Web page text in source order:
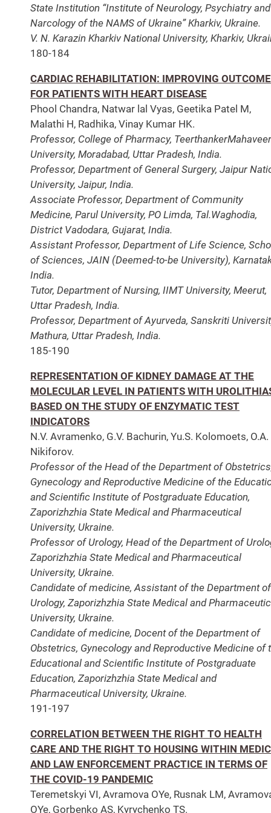
State Institution “Institute of Neurology, Psychiatry and
Narcology of the NAMS of Ukraine” Kharkiv, Ukraine.
V. N. Karazin Kharkiv National University, Kharkiv,
180-184
CARDIAC REHABILITATION: IMPROVING
FOR PATIENTS WITH HEART DISEASE
Phool Chandra, Natwar lal Vyas, Geetika Patel M,
Malathi H, Radhika, Vinay Kumar HK.
Professor, College of Pharmacy, TeerthankerMahaveer
University, Moradabad, Uttar Pradesh, India.
Professor, Department of General Surgery, Jaipur
University, Jaipur, India.
Associate Professor, Department of Community
Medicine, Parul University, PO Limda, Tal.Waghodia,
District Vadodara, Gujarat, India.
Assistant Professor, Department of Life Science,
of Sciences, JAIN (Deemed-to-be University),
India.
Tutor, Department of Nursing, IIMT University, Meerut,
Uttar Pradesh, India.
Professor, Department of Ayurveda, Sanskriti
Mathura, Uttar Pradesh, India.
185-190
REPRESENTATION OF KIDNEY DAMAGE AT THE
MOLECULAR LEVEL IN PATIENTS WITH
BASED ON THE STUDY OF ENZYMATIC TEST
INDICATORS
N.V. Avramenko, G.V. Bachurin, Yu.S. Kolomoets, O.A.
Nikiforov.
Professor of the Head of the Department of
Gynecology and Reproductive Medicine of the
and Scientific Institute of Postgraduate Education,
Zaporizhzhia State Medical and Pharmaceutical
University, Ukraine.
Professor of Urology, Head of the Department of
Zaporizhzhia State Medical and Pharmaceutical
University, Ukraine.
Candidate of medicine, Assistant of the Department of
Urology, Zaporizhzhia State Medical and
University, Ukraine.
Candidate of medicine, Docent of the Department of
Obstetrics, Gynecology and Reproductive Medicine of
Educational and Scientific Institute of Postgraduate
Education, Zaporizhzhia State Medical and
Pharmaceutical University, Ukraine.
191-197
CORRELATION BETWEEN THE RIGHT TO HEALTH
CARE AND THE RIGHT TO HOUSING WITHIN
AND LAW ENFORCEMENT PRACTICE IN TERMS OF
THE COVID-19 PANDEMIC
Teremetskyi VI, Avramova OYe, Rusnak LM,
OYe, Gorbenko AS, Kyrychenko TS.